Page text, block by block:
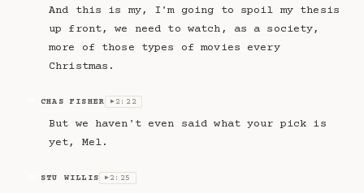
And this is my, I'm going to spoil my thesis
up front, we need to watch, as a society,
more of those types of movies every
Christmas.
CHAS FISHER ▶ 2:22
But we haven't even said what your pick is
yet, Mel.
STU WILLIS ▶ 2:25